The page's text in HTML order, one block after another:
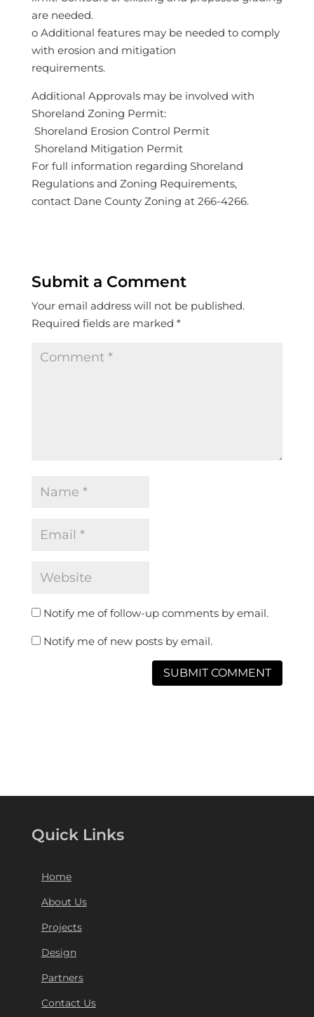
are needed.
o Additional features may be needed to comply
with erosion and mitigation
requirements.
Additional Approvals may be involved with
Shoreland Zoning Permit:
 Shoreland Erosion Control Permit
 Shoreland Mitigation Permit
For full information regarding Shoreland
Regulations and Zoning Requirements,
contact Dane County Zoning at 266-4266.
Submit a Comment
Your email address will not be published.
Required fields are marked *
Notify me of follow-up comments by email.
Notify me of new posts by email.
Quick Links
Home
About Us
Projects
Design
Partners
Contact Us